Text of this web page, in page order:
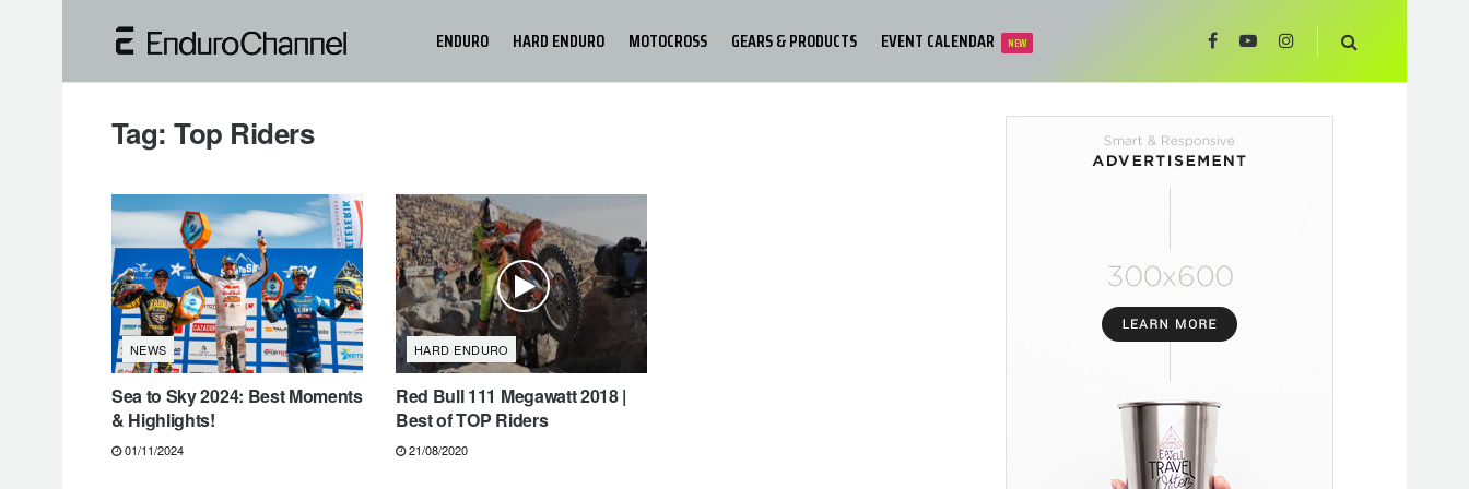
ENDURO HARD ENDURO MOTOCROSS GEARS & PRODUCTS EVENT CALENDAR NEW
Tag:Top Riders
NEWS
Sea to Sky 2024: Best Moments
& Highlights!
01/11/2024
HARD ENDURO
Red Bull 111 Megawatt 2018 |
Best of TOP Riders
21/08/2020